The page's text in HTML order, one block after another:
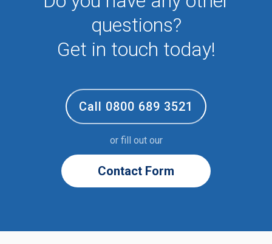
questions?
Get in touch today!
Call 0800 689 3521
or fill out our
Contact Form